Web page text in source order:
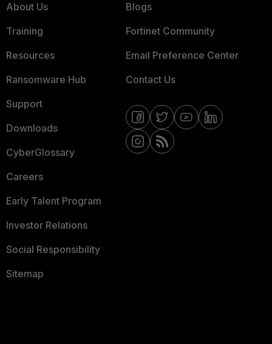
About Us
Training
Resources
Ransomware Hub
Support
Downloads
CyberGlossary
Careers
Early Talent Program
Investor Relations
Social Responsibility
Sitemap
Blogs
Fortinet Community
Email Preference Center
Contact Us